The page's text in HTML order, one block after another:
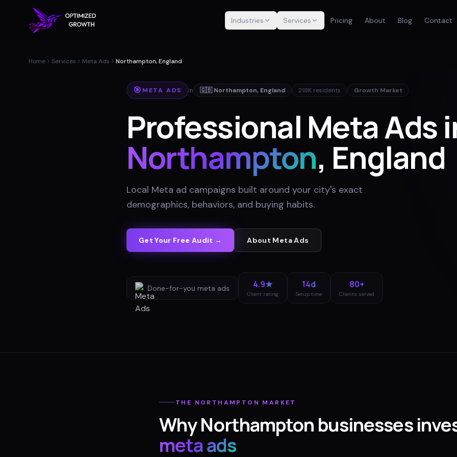
Industries Services Pricing About Blog Contact
Home Services Meta Ads Northampton, England
🎯 META ADS in 🇬🇧 Northampton, England 218K residents Growth Market
Professional Meta Ads
Northampton, England
Local Meta ad campaigns built around your city's exact
demographics, behaviors, and buying habits.
Get Your Free Audit → About Meta Ads
Done-for-you meta ads 4.9★
Client rating
14d
Setup time
80+
Clients served
THE NORTHAMPTON MARKET
WhyNorthampton businesses
meta ads